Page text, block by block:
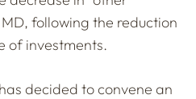
following the reduction
of investments.
decided to convene an